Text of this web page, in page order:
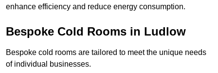
enhance efficiency and reduce energy consumption.
Bespoke Cold Rooms in Ludlow
Bespoke cold rooms are tailored to meet the unique needs
of individual businesses.